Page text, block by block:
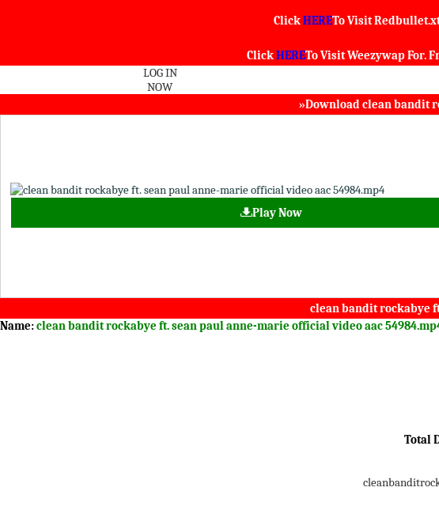
ClickHERETo Visit
ClickHERETo VisitWeezywapFor.
LOG IN
NOW
»Download clean bandit
Play Now
clean bandit rockabye
Name:clean bandit rockabye ft. sean paul anne-marie official video aac
Total
cleanbandit